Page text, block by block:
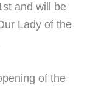
and will be
Lady of the
of the